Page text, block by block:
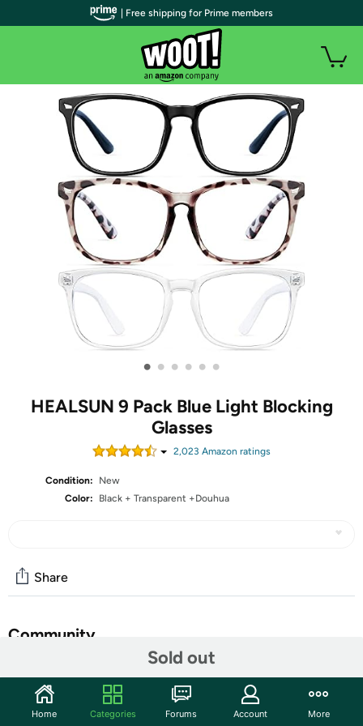
• • • • • •
HEALSUN 9 Pack Blue Light Blocking
Glasses
2,023 Amazon ratings
Condition:
New
Color:
Black + Transparent +Douhua
Sold out
Share
Community
Features
| Free shipping for Prime members
Home Categories Forums Account More